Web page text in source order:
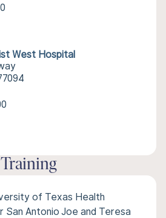
West Hospital
of Texas Health
San Antonio Joe and Teresa